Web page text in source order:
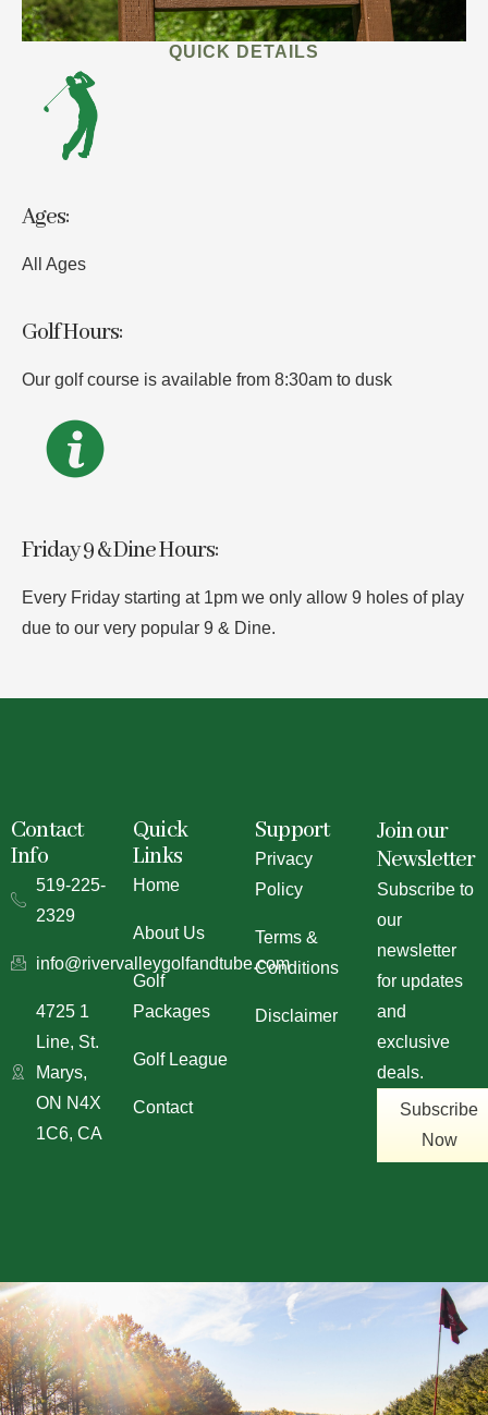
Ages:
All Ages
Golf Hours:
Our golf course is available from 8:30am to dusk
Friday 9 & Dine Hours:
Every Friday starting at 1pm we only allow 9 holes of play
due to our very popular 9 & Dine.
QUICK DETAILS
Contact
Info
519-225-
2329
info@rivervalleygolfandtube.com
4725 1
Line, St.
Marys,
ON N4X
1C6, CA
Quick
Links
Home
About Us
Golf
Packages
Golf League
Contact
Support
Privacy
Policy
Terms &
Conditions
Disclaimer
Join our
Newsletter
Subscribe to
our
newsletter
for updates
and
exclusive
deals.
Subscribe
Now